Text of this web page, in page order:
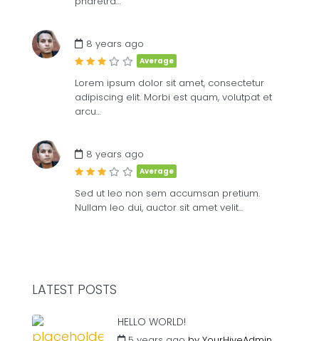
8 years ago
Average
Lorem ipsum dolor sit amet, consectetur
adipiscing elit. Morbi est quam, volutpat et
arcu…
8 years ago
Average
Sed ut leo non sem accumsan pretium.
Nullam leo dui, auctor sit amet velit…
LATEST POSTS
HELLO WORLD!